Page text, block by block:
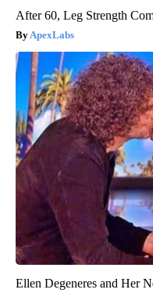
After 60, Leg Strength
ApexLabs
Ellen Degeneres and Her